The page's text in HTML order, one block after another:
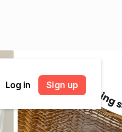
Log in Sign up